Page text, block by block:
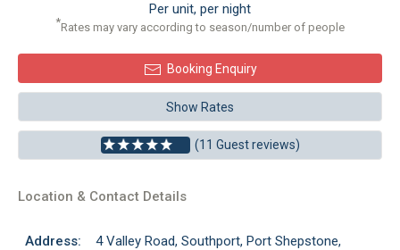
Per unit, per night
*Rates may vary according to season/number of people
Booking Enquiry
Show Rates
(11 Guest reviews)
Location & Contact Details
Address:
4 Valley Road, Southport, Port Shepstone,